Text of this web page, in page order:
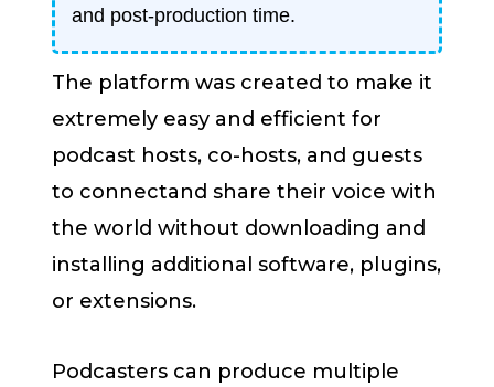
and post-production time.
The platform was created to make it
extremely easy and efficient for
podcast hosts, co-hosts, and guests
to connectand share their voice with
the world without downloading and
installing additional software, plugins,
or extensions.
Podcasters can produce multiple